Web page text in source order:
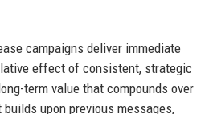
campaigns deliver immediate
effect of consistent, strategic
term value that compounds over
upon previous messages,